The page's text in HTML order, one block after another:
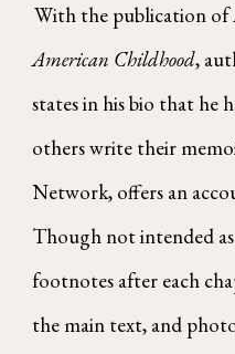
With the publication of
American Childhood,
states in his bio that he
others write their
Network, offers an
Though not intended
footnotes after each
the main text, and